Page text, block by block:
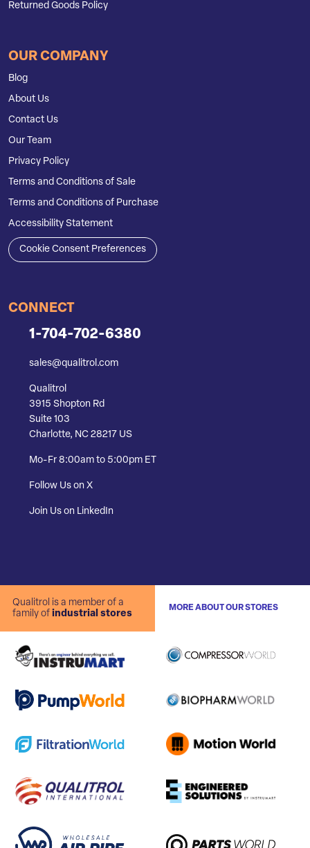
Returned Goods Policy
OUR COMPANY
Blog
About Us
Contact Us
Our Team
Privacy Policy
Terms and Conditions of Sale
Terms and Conditions of Purchase
Accessibility Statement
Cookie Consent Preferences
CONNECT
1-704-702-6380
sales@qualitrol.com
Qualitrol
3915 Shopton Rd
Suite 103
Charlotte, NC 28217 US
Mo-Fr 8:00am to 5:00pm ET
Follow Us on X
Join Us on LinkedIn
Qualitrol is a member of a
family of industrial stores
MORE ABOUT OUR STORES